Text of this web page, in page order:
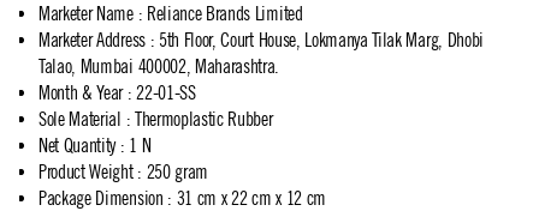
Marketer Name: Reliance Brands Limited
Marketer Address: 5th Floor, Court House, Lokmanya Tilak Marg, Dhobi
Talao, Mumbai 400002, Maharashtra.
Month & Year: 22-01-SS
Sole Material : Thermoplastic Rubber
Net Quantity: 1 N
Product Weight: 250 gram
Package Dimension : 31 cm x 22 cm x 12 cm